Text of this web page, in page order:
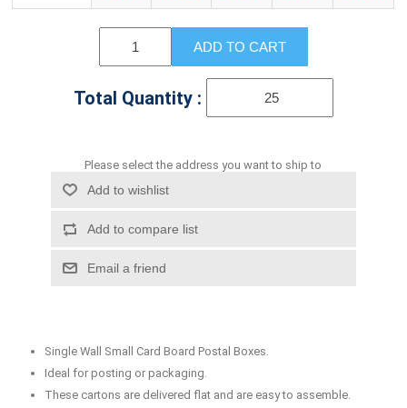
ADD TO CART
Total Quantity :
Please select the address you want to ship to
Add to wishlist
Add to compare list
Email a friend
Single Wall Small Card Board Postal Boxes.
Ideal for posting or packaging.
These cartons are delivered flat and are easy to assemble.